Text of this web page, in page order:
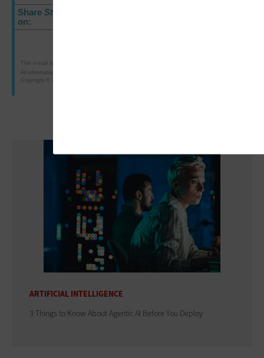
Share StateTech
on:
This e-mail is intended for the purposes of researching or purchasing products offered for sale by
All information is subject to CDW·G's terms, conditions and policies.
Copyright © 2011 CDW Government LLC, 230 North Milwaukee Avenue, Vernon Hills, IL 60061;
ARTIFICIAL INTELLIGENCE
3 Things to Know About Agentic AI Before You Deploy